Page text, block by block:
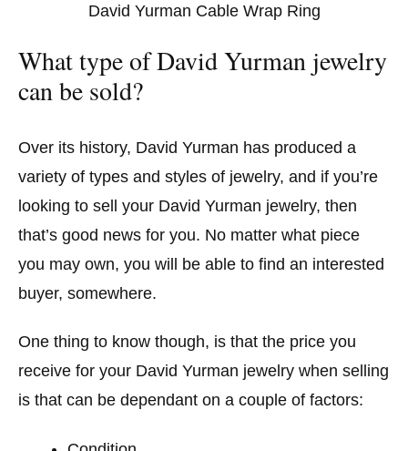
David Yurman Cable Wrap Ring
What type of David Yurman jewelry
can be sold?
Over its history, David Yurman has produced a
variety of types and styles of jewelry, and if you’re
looking to sell your David Yurman jewelry, then
that’s good news for you. No matter what piece
you may own, you will be able to find an interested
buyer, somewhere.
One thing to know though, is that the price you
receive for your David Yurman jewelry when selling
is that can be dependant on a couple of factors: